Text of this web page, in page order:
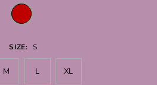
SIZE: S
M L XL